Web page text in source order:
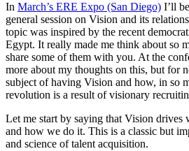
In March’s ERE Expo (San Diego) I’ll
general session on Vision and its
topic was inspired by the recent
Egypt. It really made me think about so
share some of them with you. At the
more about my thoughts on this, but for
subject of having Vision and how, in so
revolution is a result of visionary
Let me start by saying that Vision drives
and how we do it. This is a classic but
and science of talent acquisition.